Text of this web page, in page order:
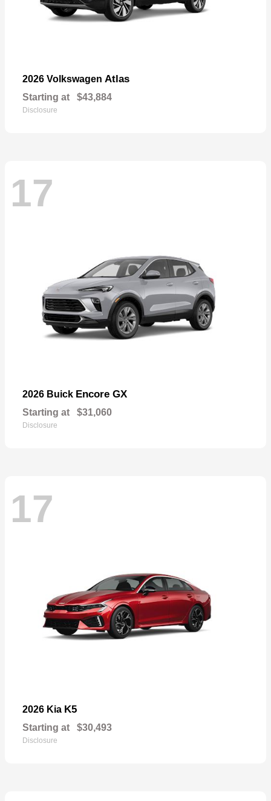
2026 Volkswagen Atlas
Starting at $43,884
Disclosure
17
2026 Buick Encore GX
Starting at $31,060
Disclosure
17
2026 Kia K5
Starting at $30,493
Disclosure